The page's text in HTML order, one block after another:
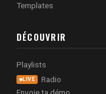
Templates
DÉCOUVRIR
Playlists
LIVE
Radio
Envoie ta démo